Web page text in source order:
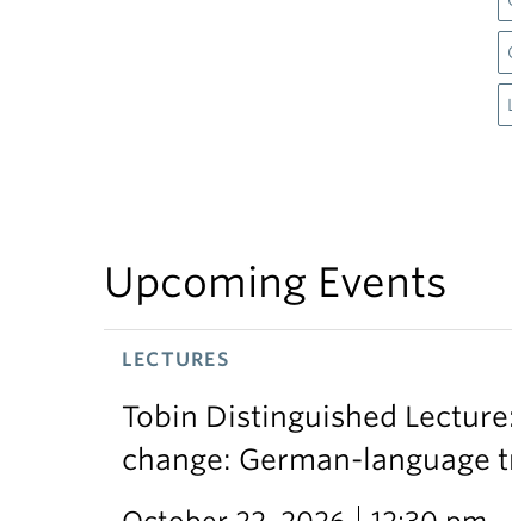
Upcoming Events
LECTURES
Tobin Distinguished
change: German-language